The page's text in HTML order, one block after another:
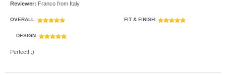
Reviewer: Franco from Italy
OVERALL: FIT & FINISH:
DESIGN:
Perfect! :)